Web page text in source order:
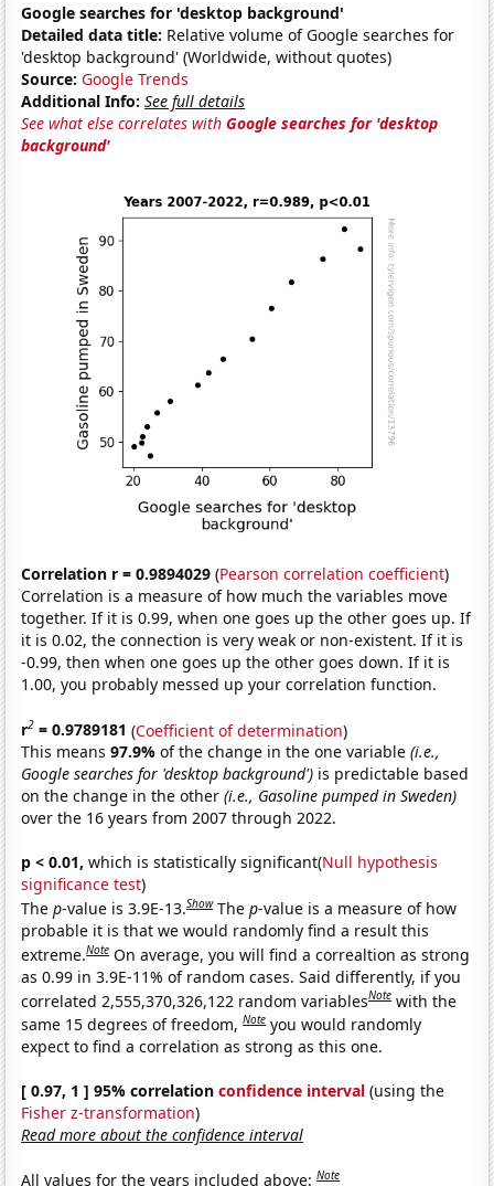
Google searches for 'desktop background'
Detailed data title: Relative volume of Google searches for
'desktop background' (Worldwide, without quotes)
Source: Google Trends
Additional Info: See full details
See what else correlates withGoogle searches for 'desktop
background'
Correlation r = 0.9894029 (Pearson correlation coefficient)
Correlation is a measure of how much the variables move
together. If it is 0.99, when one goes up the other goes up. If
it is 0.02, the connection is very weak or non-existent. If it is
-0.99, then when one goes up the other goes down. If it is
1.00, you probably messed up your correlation function.
r2 = 0.9789181 (Coefficient of determination)
This means97.9%of the change in the one variable(i.e.,
Google searches for 'desktop background') is predictable based
on the change in the other(i.e., Gasoline pumped in Sweden)
over the 16 years from 2007 through 2022.
p < 0.01, which is statistically significant(Null hypothesis
significance test)
Thep-value is 3.9E-13.Show Thep-value is a measure of how
probable it is that we would randomly find a result this
extreme.Note On average, you will find a correaltion as strong
as 0.99 in 3.9E-11% of random cases. Said differently, if you
correlated 2,555,370,326,122 random variablesNote with the
same 15 degrees of freedom,Note you would randomly
expect to find a correlation as strong as this one.
[ 0.97, 1 ] 95% correlationconfidence interval (using the
Fisher z-transformation)
Read more about the confidence interval
All values for the years included above:Note